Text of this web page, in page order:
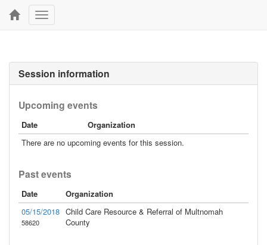
Toggle
navigation
Session information
Upcoming events
Date
Organization
There are no upcoming events for this session.
Past events
Date
Organization
05/15/2018
58620
Child Care Resource & Referral of Multnomah
County